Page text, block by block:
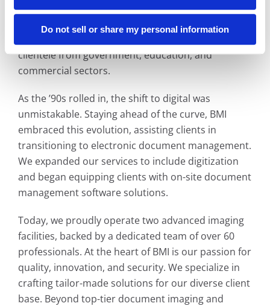
Do not sell or share my personal information
Thanks to our unwavering commitment to
precision and customer satisfaction, the
clientele from government, education, and
commercial sectors.
As the ’90s rolled in, the shift to digital was
unmistakable. Staying ahead of the curve, BMI
embraced this evolution, assisting clients in
transitioning to electronic document management.
We expanded our services to include digitization
and began equipping clients with on-site document
management software solutions.
Today, we proudly operate two advanced imaging
facilities, backed by a dedicated team of over 60
professionals. At the heart of BMI is our passion for
quality, innovation, and security. We specialize in
crafting tailor-made solutions for our diverse client
base. Beyond top-tier document imaging and